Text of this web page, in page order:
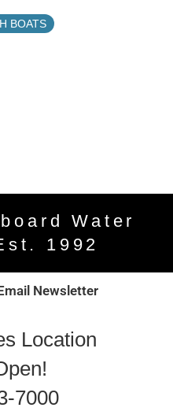
BOATS
Water
1992
Newsletter
Location
7000